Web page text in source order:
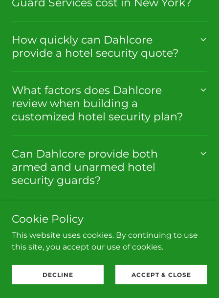
Guard Services cost in New York?
How quickly can Dahlcore
provide a hotel security quote?
What factors does Dahlcore
review when building a
customized hotel security plan?
Can Dahlcore provide both
armed and unarmed hotel
security guards?
WHAT OUR CLIENTS ARE
SAYING
Cookie Policy
This website uses cookies. By continuing to use
this site, you accept our use of cookies.
DECLINE ACCEPT & CLOSE